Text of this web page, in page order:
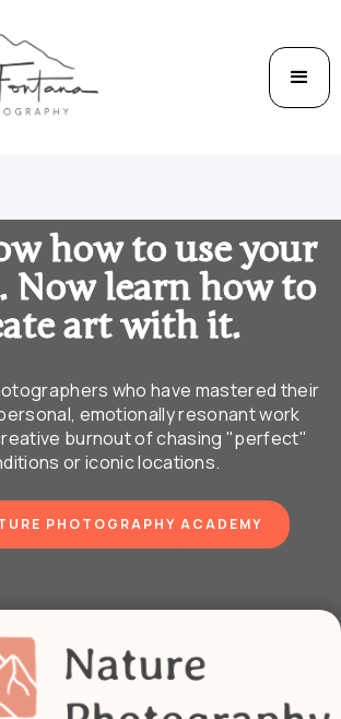
how to use your
Now learn how to
art with it.
who have mastered their
emotionally resonant work
burnout of chasing "perfect"
or iconic locations.
PHOTOGRAPHY ACADEMY